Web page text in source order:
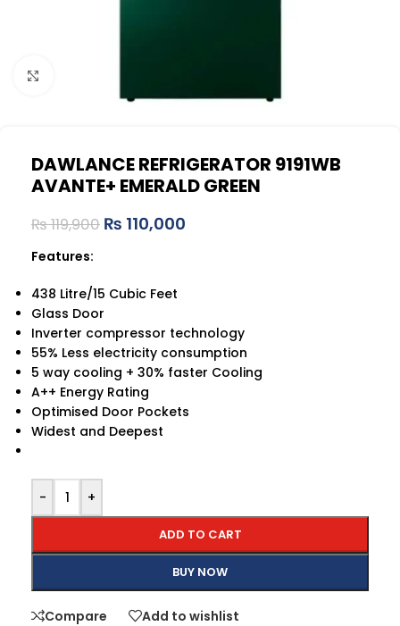
DAWLANCE REFRIGERATOR 9191WB
AVANTE+ EMERALD GREEN
₨119,900 ₨ 110,000
Features:
438 Litre/15 Cubic Feet
Glass Door
Inverter compressor technology
55% Less electricity consumption
5 way cooling + 30% faster Cooling
A++ Energy Rating
Optimised Door Pockets
Widest and Deepest
- +
ADD TO CART
BUY NOW
Compare Add to wishlist